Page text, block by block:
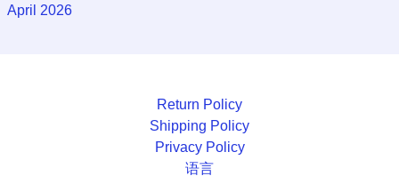
April 2026
Return Policy
Shipping Policy
Privacy Policy
语言